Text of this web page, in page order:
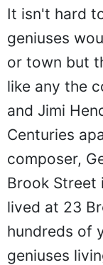
It isn't hard
geniuses
or town but
like any the
and Jimi
Centuries
composer,
Brook Street
lived at 23
hundreds of
geniuses